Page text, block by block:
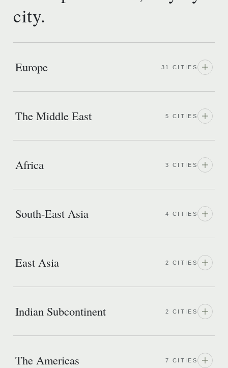
city.
Europe 31 CITIES
The Middle East 5 CITIES
Africa 3 CITIES
South-East Asia 4 CITIES
East Asia 2 CITIES
Indian Subcontinent 2 CITIES
The Americas 7 CITIES